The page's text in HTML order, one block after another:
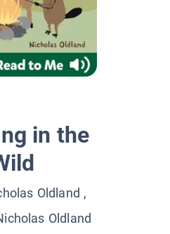
in the
Oldland ,
Oldland